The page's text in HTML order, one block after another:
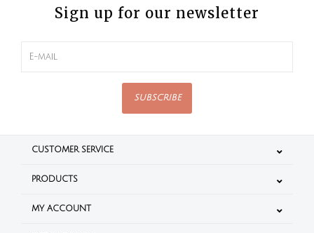
Sign up for our newsletter
SUBSCRIBE
CUSTOMER SERVICE
PRODUCTS
MY ACCOUNT